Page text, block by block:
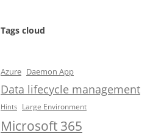
Tags cloud
Azure Daemon App
Data lifecycle management
Hints Large Environment
Microsoft 365